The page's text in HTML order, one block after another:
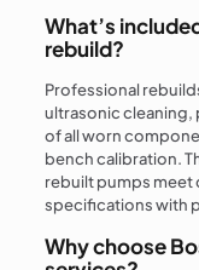
What’s
rebuild?
Professional
ultrasonic cleaning,
of all worn
bench calibration.
rebuilt pumps meet
specifications with
Why choose